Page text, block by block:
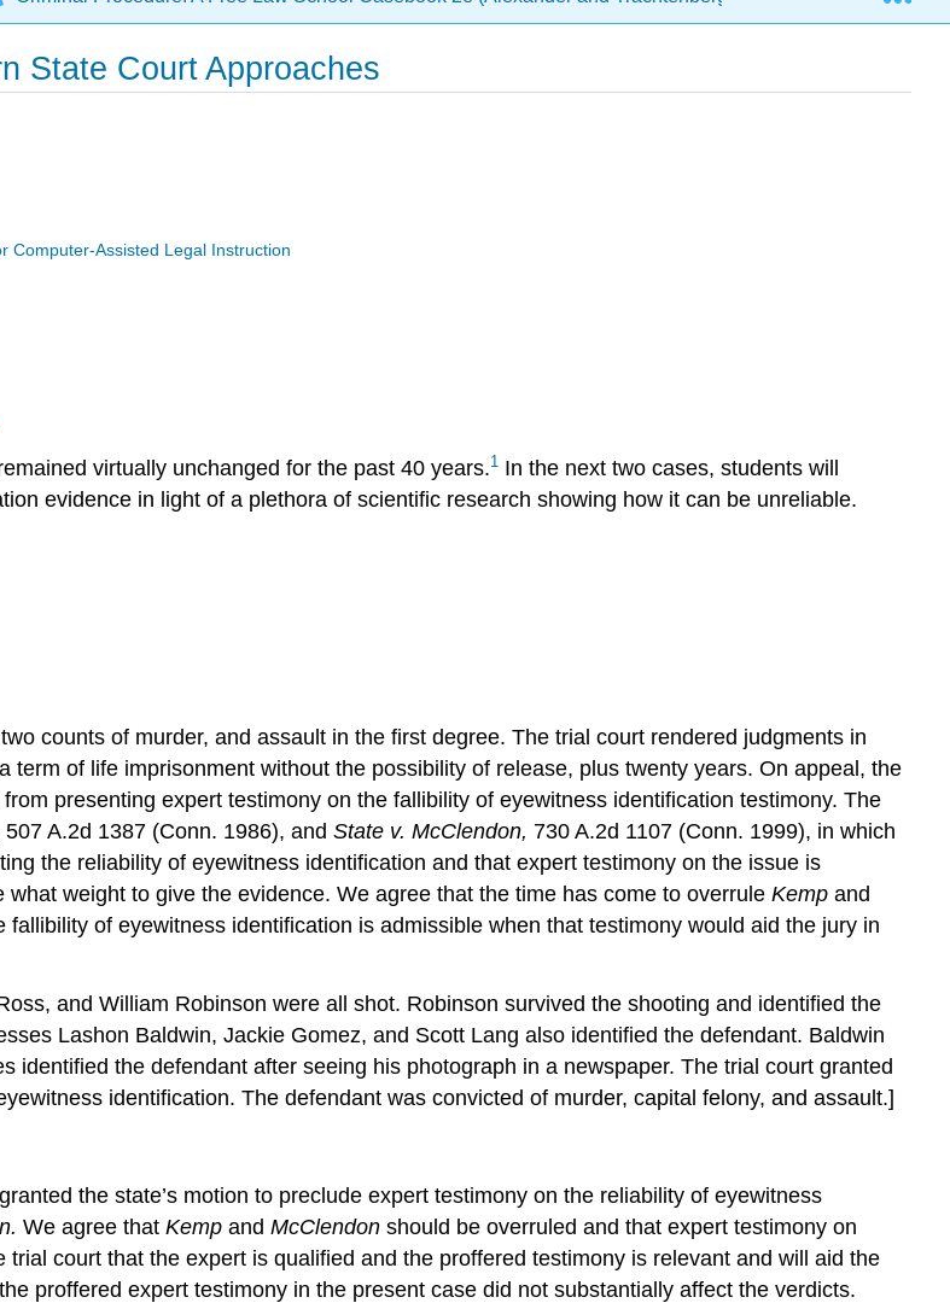
State Court Approaches
Computer-Assisted Legal Instruction
virtually unchanged for the past 40 years.1 In the next two cases, students will
evidence in light of a plethora of scientific research showing how it can be unreliable.
counts of murder, and assault in the first degree. The trial court rendered judgments in
of life imprisonment without the possibility of release, plus twenty years. On appeal, the
presenting expert testimony on the fallibility of eyewitness identification testimony. The
507 A.2d 1387 (Conn. 1986), and State v. McClendon, 730 A.2d 1107 (Conn. 1999), in which
the reliability of eyewitness identification and that expert testimony on the issue is
weight to give the evidence. We agree that the time has come to overrule Kemp and
of eyewitness identification is admissible when that testimony would aid the jury in
and William Robinson were all shot. Robinson survived the shooting and identified the
Lashon Baldwin, Jackie Gomez, and Scott Lang also identified the defendant. Baldwin
identified the defendant after seeing his photograph in a newspaper. The trial court granted
identification. The defendant was convicted of murder, capital felony, and assault.]
the state’s motion to preclude expert testimony on the reliability of eyewitness
We agree that Kemp and McClendon should be overruled and that expert testimony on
court that the expert is qualified and the proffered testimony is relevant and will aid the
proffered expert testimony in the present case did not substantially affect the verdicts.